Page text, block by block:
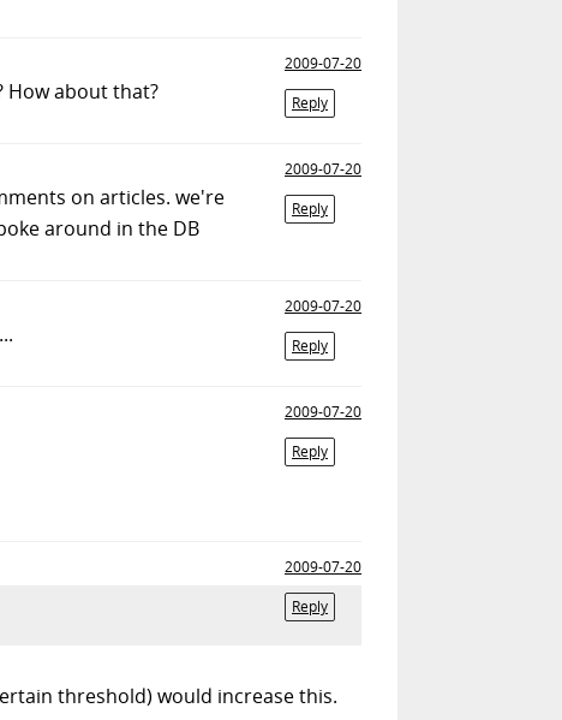
2009-07-20
Reply
How about that?
2009-07-20
Reply
on articles. we're
around in the DB
2009-07-20
Reply
2009-07-20
Reply
2009-07-20
Reply
threshold) would increase this.